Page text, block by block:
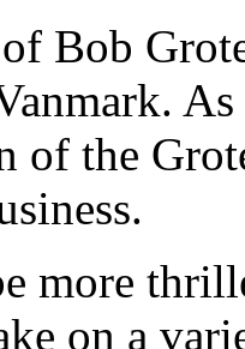
Bob
of the
more
on a